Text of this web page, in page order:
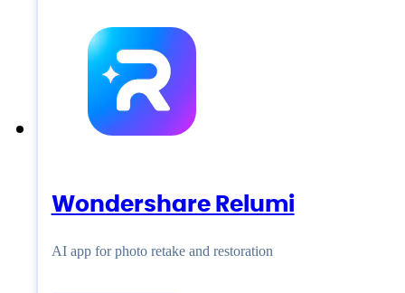
Wondershare Relumi
AI app for photo retake and restoration